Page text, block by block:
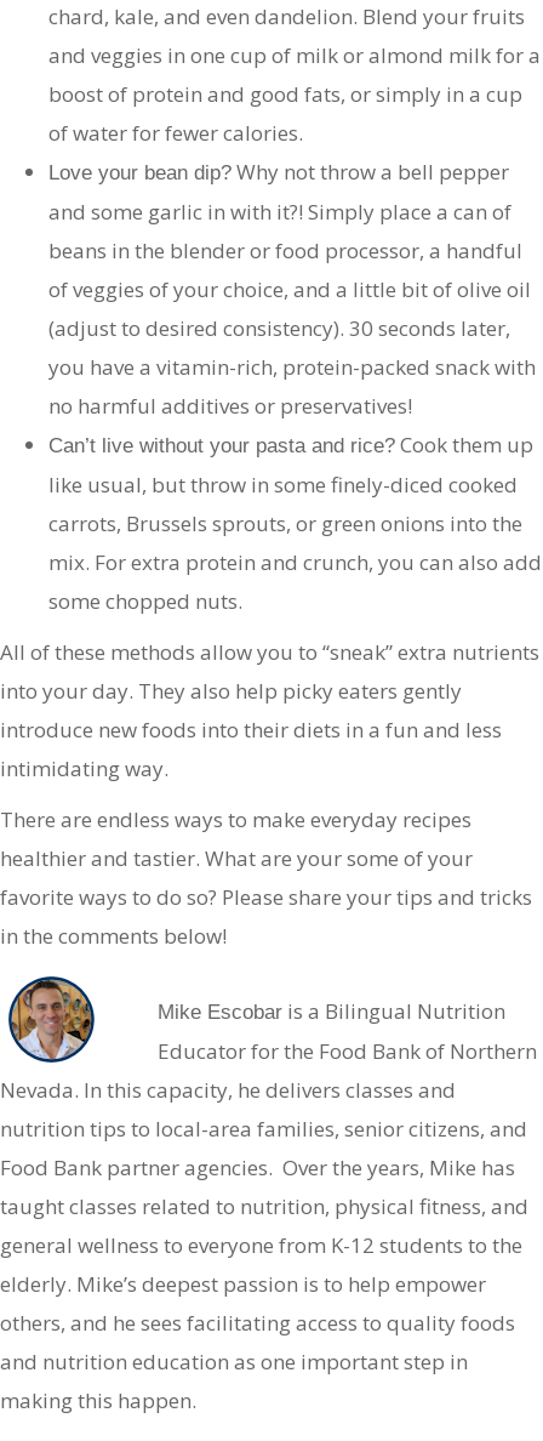
chard, kale, and even dandelion. Blend your fruits
and veggies in one cup of milk or almond milk for a
boost of protein and good fats, or simply in a cup
of water for fewer calories.
Love your bean dip? Why not throw a bell pepper
and some garlic in with it?! Simply place a can of
beans in the blender or food processor, a handful
of veggies of your choice, and a little bit of olive oil
(adjust to desired consistency). 30 seconds later,
you have a vitamin-rich, protein-packed snack with
no harmful additives or preservatives!
Can’t live without your pasta and rice? Cook them up
like usual, but throw in some finely-diced cooked
carrots, Brussels sprouts, or green onions into the
mix. For extra protein and crunch, you can also add
some chopped nuts.
All of these methods allow you to “sneak” extra nutrients
into your day. They also help picky eaters gently
introduce new foods into their diets in a fun and less
intimidating way.
There are endless ways to make everyday recipes
healthier and tastier. What are your some of your
favorite ways to do so? Please share your tips and tricks
in the comments below!
Mike Escobar is a Bilingual Nutrition
Educator for the Food Bank of Northern
Nevada. In this capacity, he delivers classes and
nutrition tips to local-area families, senior citizens, and
Food Bank partner agencies. Over the years, Mike has
taught classes related to nutrition, physical fitness, and
general wellness to everyone from K-12 students to the
elderly. Mike’s deepest passion is to help empower
others, and he sees facilitating access to quality foods
and nutrition education as one important step in
making this happen.